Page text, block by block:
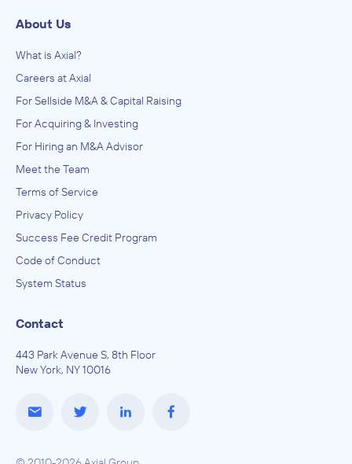
About Us
What is Axial?
Careers at Axial
For Sellside M&A & Capital Raising
For Acquiring & Investing
For Hiring an M&A Advisor
Meet the Team
Terms of Service
Privacy Policy
Success Fee Credit Program
Code of Conduct
System Status
Contact
443 Park Avenue S, 8th Floor
New York, NY 10016